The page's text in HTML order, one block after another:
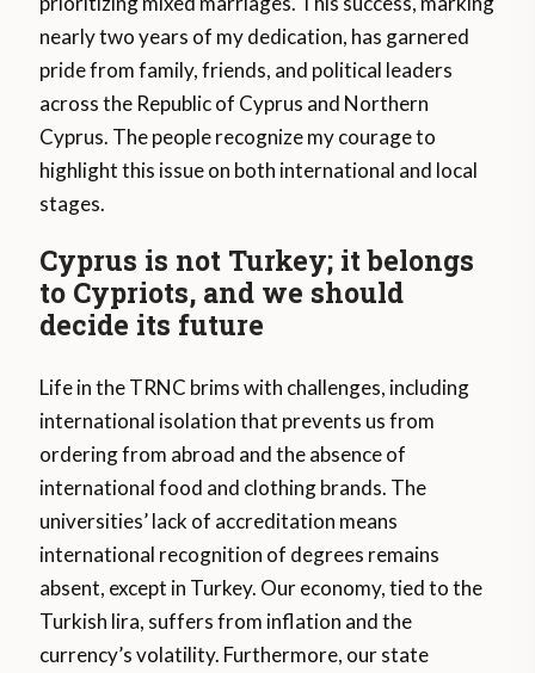
nearly two years of my dedication, has garnered
pride from family, friends, and political leaders
across the Republic of Cyprus and Northern
Cyprus. The people recognize my courage to
highlight this issue on both international and local
stages.
Cyprus is not Turkey; it belongs
to Cypriots, and we should
decide its future
Life in the TRNC brims with challenges, including
international isolation that prevents us from
ordering from abroad and the absence of
international food and clothing brands. The
universities’ lack of accreditation means
international recognition of degrees remains
absent, except in Turkey. Our economy, tied to the
Turkish lira, suffers from inflation and the
currency’s volatility. Furthermore, our state